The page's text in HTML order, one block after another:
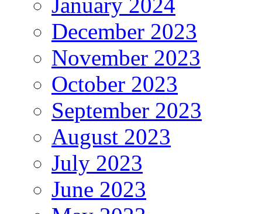
December 2023
November 2023
October 2023
September 2023
August 2023
July 2023
June 2023